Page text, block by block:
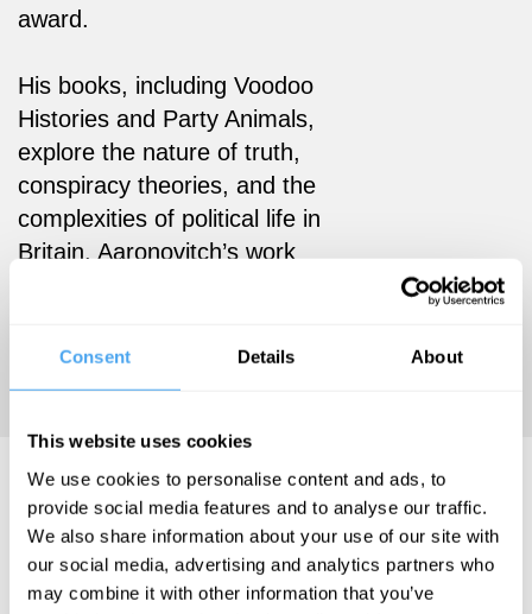
Consent Details About
This website uses cookies
We use cookies to personalise content and ads, to
provide social media features and to analyse our traffic.
We also share information about your use of our site with
our social media, advertising and analytics partners who
may combine it with other information that you’ve
award.
His books, including Voodoo
Histories and Party Animals,
explore the nature of truth,
conspiracy theories, and the
complexities of political life in
Britain. Aaronovitch’s work
across media, politics, and
culture.
David Aaronovitch Videos